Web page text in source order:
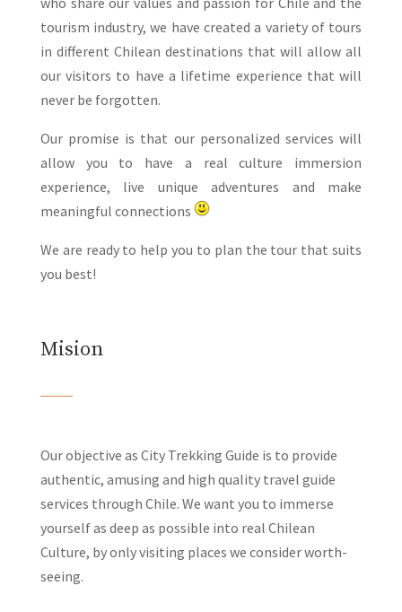
tourism industry, we have created a variety of tours
in different Chilean destinations that will allow all
our visitors to have a lifetime experience that will
never be forgotten.
Our promise is that our personalized services will
allow you to have a real culture immersion
experience, live unique adventures and make
meaningful connections
We are ready to help you to plan the tour that suits
you best!
Mision
Our objective as City Trekking Guide is to provide
authentic, amusing and high quality travel guide
services through Chile. We want you to immerse
yourself as deep as possible into real Chilean
Culture, by only visiting places we consider worth-
seeing.